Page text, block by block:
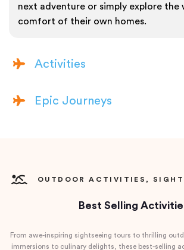
next adventure or simply explore
comfort of their own homes.
Activities
Epic Journeys
OUTDOOR ACTIVITIES,
Best Selling
From awe-inspiring sightseeing tours to thrilling
immersions to culinary delights, these best-selling